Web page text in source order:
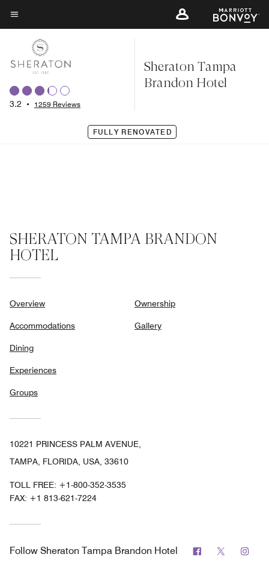
Skip
to
content
Menu text
3.2 • 1259 Reviews
Sheraton Tampa
Brandon Hotel
FULLY RENOVATED
SHERATON TAMPA BRANDON
HOTEL
Overview
Accommodations
Dining
Experiences
Groups
Ownership
Gallery
10221 PRINCESS PALM AVENUE,
TAMPA, FLORIDA, USA, 33610
TOLL FREE: +1-800-352-3535
FAX: +1 813-621-7224
Follow Sheraton Tampa Brandon Hotel Facebook
Twitter